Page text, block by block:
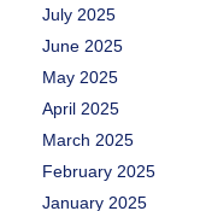
July 2025
June 2025
May 2025
April 2025
March 2025
February 2025
January 2025